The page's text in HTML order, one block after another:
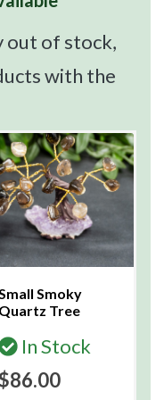
out of stock,
with the
Smoky
Quartz Tree
In Stock